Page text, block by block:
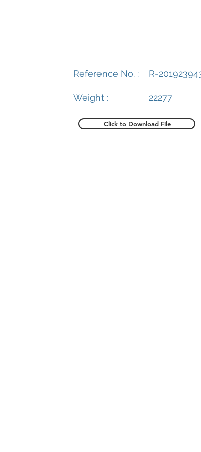
Reference No. :
Weight :
R-
22277
Click to Download File